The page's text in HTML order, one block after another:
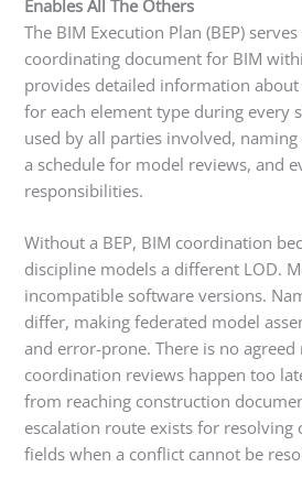
Enables All The Others
The BIM Execution Plan (BEP)
coordinating document for BIM
provides detailed information about
for each element type during every
used by all parties involved,
a schedule for model reviews, and
responsibilities.
Without a BEP, BIM coordination
discipline models a different LOD.
incompatible software versions.
differ, making federated model
and error-prone. There is no agreed
coordination reviews happen too
from reaching construction
escalation route exists for resolving
fields when a conflict cannot be